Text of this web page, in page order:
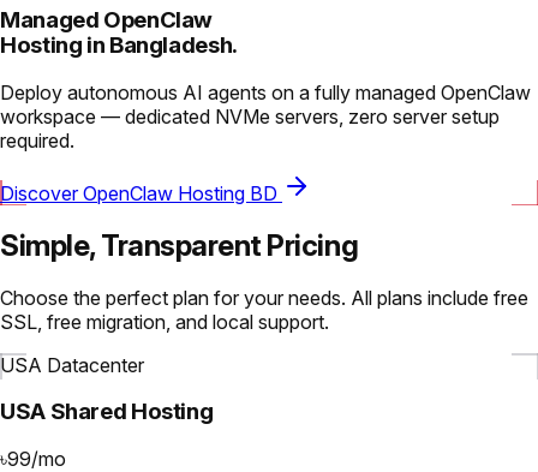
Managed OpenClaw
Hosting in Bangladesh.
Deploy autonomous AI agents on a fully managed OpenClaw
workspace — dedicated NVMe servers, zero server setup
required.
Discover OpenClaw Hosting BD
Simple, Transparent Pricing
Choose the perfect plan for your needs. All plans include free
SSL, free migration, and local support.
USA Datacenter
USA Shared Hosting
৳99/mo